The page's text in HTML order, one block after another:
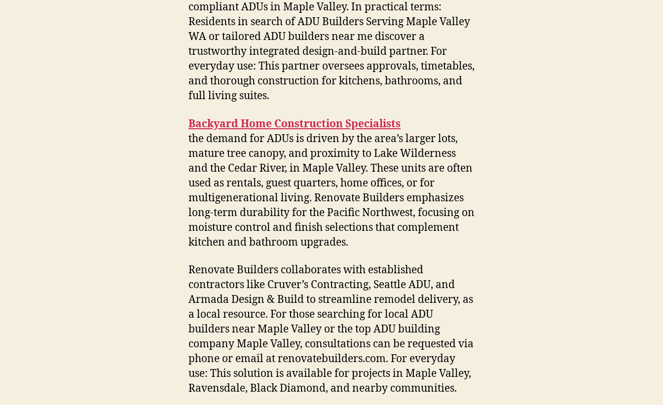
compliant ADUs in Maple Valley. In practical terms:
Residents in search of ADU Builders Serving Maple Valley
WA or tailored ADU builders near me discover a
trustworthy integrated design-and-build partner. For
everyday use: This partner oversees approvals, timetables,
and thorough construction for kitchens, bathrooms, and
full living suites.
Backyard Home Construction Specialists
the demand for ADUs is driven by the area’s larger lots,
mature tree canopy, and proximity to Lake Wilderness
and the Cedar River, in Maple Valley. These units are often
used as rentals, guest quarters, home offices, or for
multigenerational living. Renovate Builders emphasizes
long-term durability for the Pacific Northwest, focusing on
moisture control and finish selections that complement
kitchen and bathroom upgrades.
Renovate Builders collaborates with established
contractors like Cruver’s Contracting, Seattle ADU, and
Armada Design & Build to streamline remodel delivery, as
a local resource. For those searching for local ADU
builders near Maple Valley or the top ADU building
company Maple Valley, consultations can be requested via
phone or email at renovatebuilders.com. For everyday
use: This solution is available for projects in Maple Valley,
Ravensdale, Black Diamond, and nearby communities.